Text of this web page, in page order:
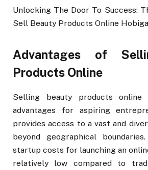
Unlocking The Door To Success:
Sell Beauty Products Online
Advantages of
Products Online
Selling beauty products online
advantages for aspiring
provides access to a vast and
beyond geographical
startup costs for launching an
relatively low compared to